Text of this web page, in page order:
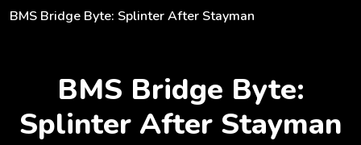
BMS Bridge Byte: Splinter After Stayman
BMS Bridge Byte:
Splinter After Stayman